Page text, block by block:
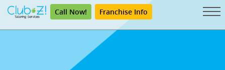
Call Now! Franchise Info